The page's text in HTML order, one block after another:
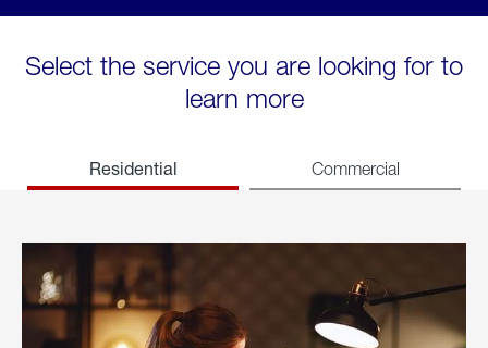
Select the service you are looking for to
learn more
Residential Commercial